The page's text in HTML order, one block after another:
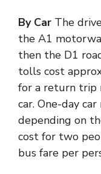
By Car The
the A1
then the D1
tolls cost
for a return trip
car. One-day
depending on
cost for two
bus fare per